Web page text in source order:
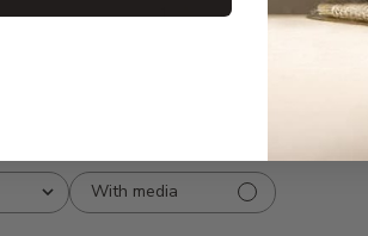
1
With media